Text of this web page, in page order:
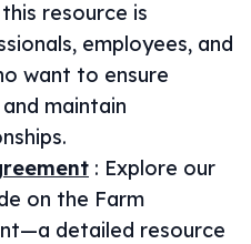
resource is
employees, and
want to ensure
maintain
: Explore our
on the Farm
detailed resource